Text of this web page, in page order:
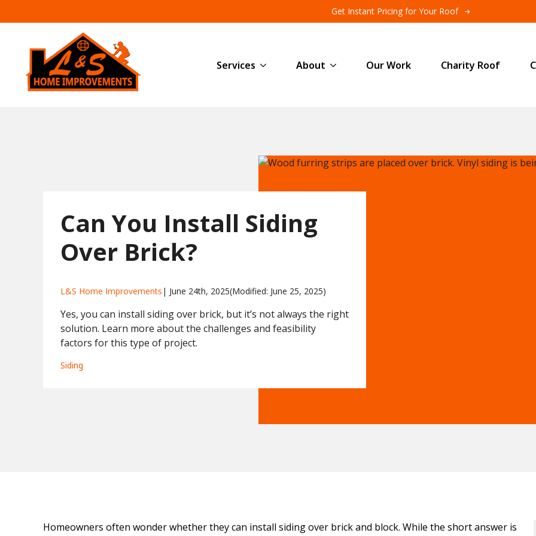
Get Instant Pricing for Your Roof
Services About Our Work Charity Roof
Can You Install Siding
Over Brick?
L&S Home Improvements | June 24th, 2025(Modified: June 25, 2025)
Yes, you can install siding over brick, but it’s not always the right
solution. Learn more about the challenges and feasibility
factors for this type of project.
Siding
Homeowners often wonder whether they can install siding over brick and block. While the short answer is